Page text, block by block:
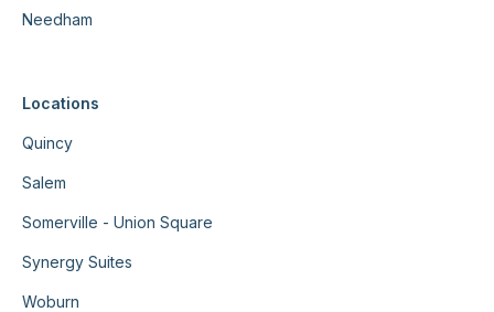
Needham
Locations
Quincy
Salem
Somerville - Union Square
Synergy Suites
Woburn